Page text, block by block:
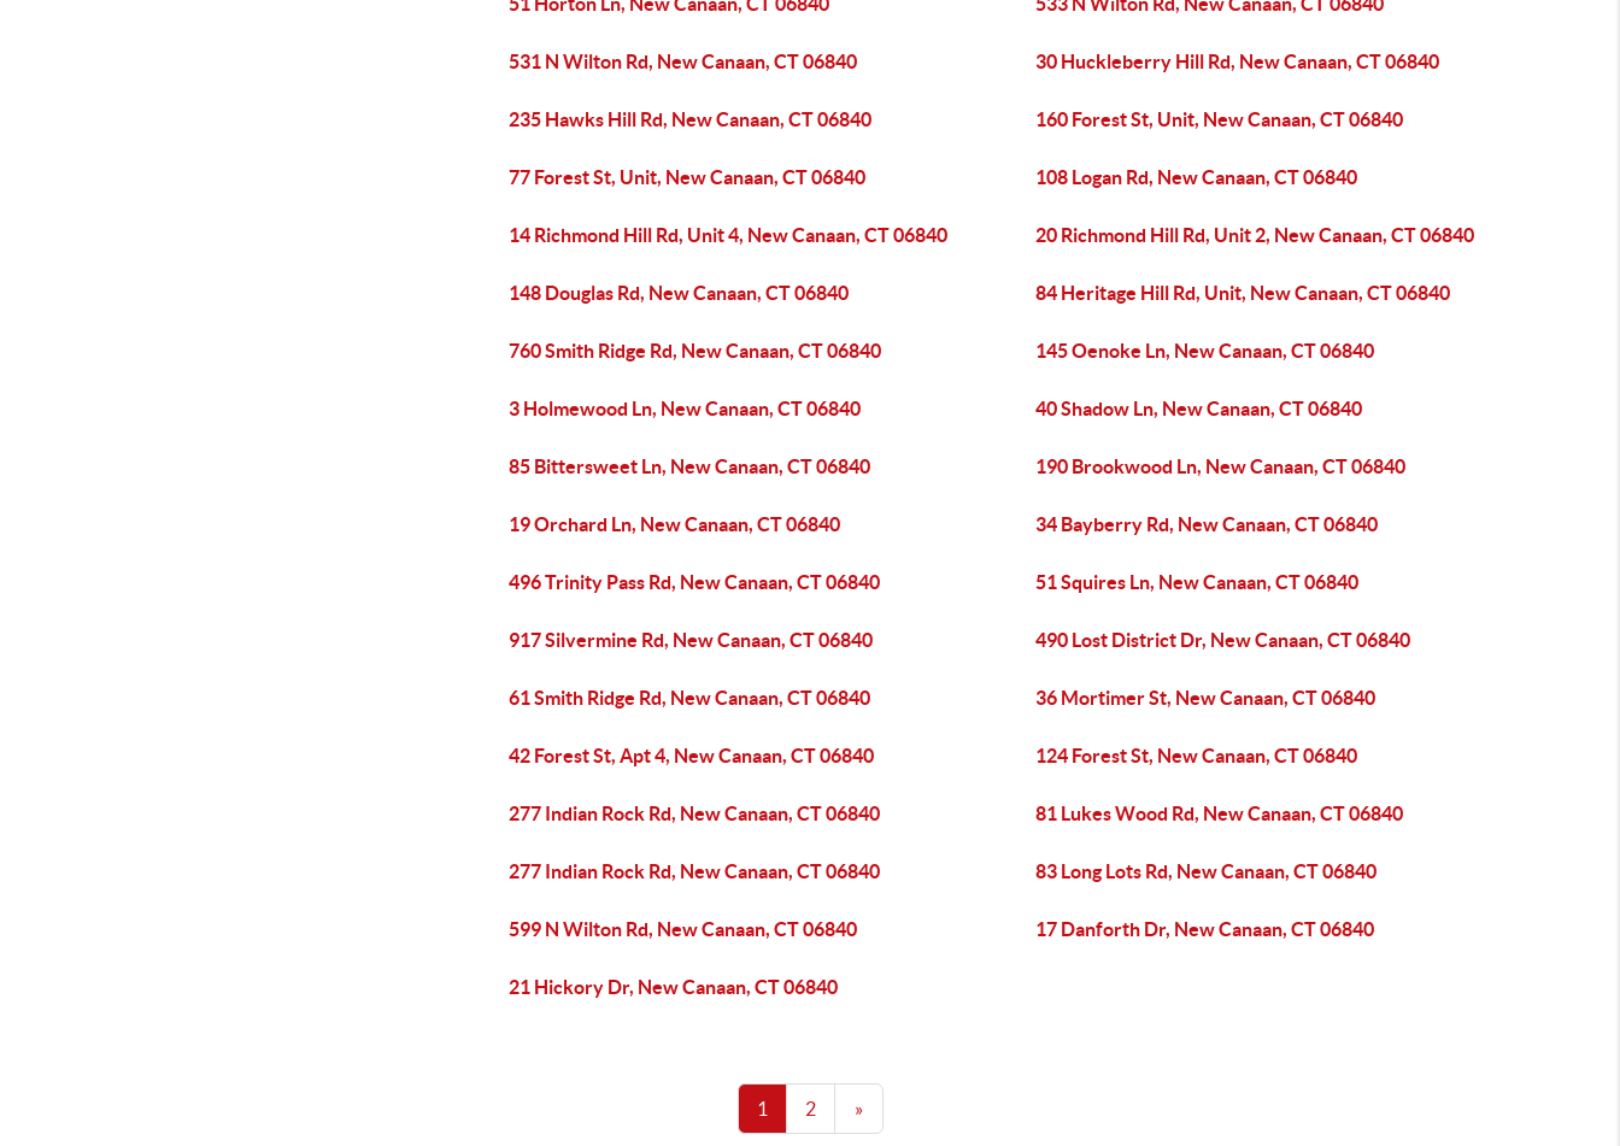
531 N Wilton Rd, New Canaan, CT 06840 30 Huckleberry Hill Rd, New Canaan, CT 06840
235 Hawks Hill Rd, New Canaan, CT 06840 160 Forest St, Unit, New Canaan, CT 06840
77 Forest St, Unit, New Canaan, CT 06840 108 Logan Rd, New Canaan, CT 06840
14 Richmond Hill Rd, Unit 4, New Canaan, CT 06840 20 Richmond Hill Rd, Unit 2, New Canaan, CT 06840
148 Douglas Rd, New Canaan, CT 06840 84 Heritage Hill Rd, Unit, New Canaan, CT 06840
760 Smith Ridge Rd, New Canaan, CT 06840 145 Oenoke Ln, New Canaan, CT 06840
3 Holmewood Ln, New Canaan, CT 06840 40 Shadow Ln, New Canaan, CT 06840
85 Bittersweet Ln, New Canaan, CT 06840 190 Brookwood Ln, New Canaan, CT 06840
19 Orchard Ln, New Canaan, CT 06840 34 Bayberry Rd, New Canaan, CT 06840
496 Trinity Pass Rd, New Canaan, CT 06840 51 Squires Ln, New Canaan, CT 06840
917 Silvermine Rd, New Canaan, CT 06840 490 Lost District Dr, New Canaan, CT 06840
61 Smith Ridge Rd, New Canaan, CT 06840 36 Mortimer St, New Canaan, CT 06840
42 Forest St, Apt 4, New Canaan, CT 06840 124 Forest St, New Canaan, CT 06840
277 Indian Rock Rd, New Canaan, CT 06840 81 Lukes Wood Rd, New Canaan, CT 06840
277 Indian Rock Rd, New Canaan, CT 06840 83 Long Lots Rd, New Canaan, CT 06840
599 N Wilton Rd, New Canaan, CT 06840 17 Danforth Dr, New Canaan, CT 06840
21 Hickory Dr, New Canaan, CT 06840
1 2 »